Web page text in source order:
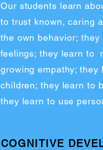
Our students learn
to trust known, caring
the own behavior;
feelings; they learn to
growing empathy;
children; they learn to
they learn to use
COGNITIVE